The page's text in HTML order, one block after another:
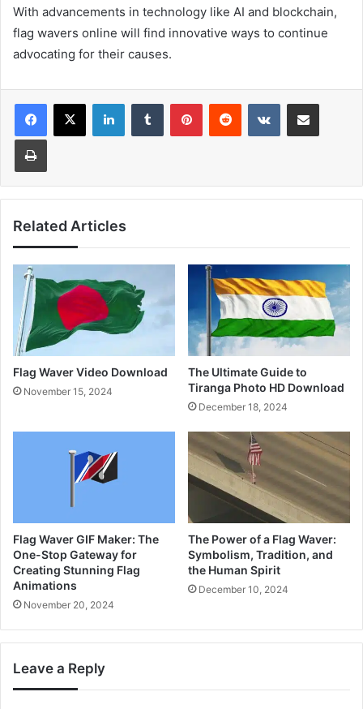
With advancements in technology like AI and blockchain,
flag wavers online will find innovative ways to continue
advocating for their causes.
LinkedInTumblr PinterestReddit VKontakteShare via Email
Print
Related Articles
Flag Waver Video Download
November 15, 2024
The Ultimate Guide to
Tiranga Photo HD Download
December 18, 2024
Flag Waver GIF Maker: The
One-Stop Gateway for
Creating Stunning Flag
Animations
November 20, 2024
The Power of a Flag Waver:
Symbolism, Tradition, and
the Human Spirit
December 10, 2024
Leave a Reply